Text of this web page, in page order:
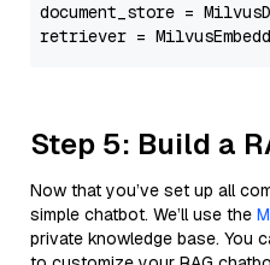
document_store =
retriever =
Step 5: Build a
Now that you’ve set up all
simple chatbot. We’ll use the
private knowledge base. You